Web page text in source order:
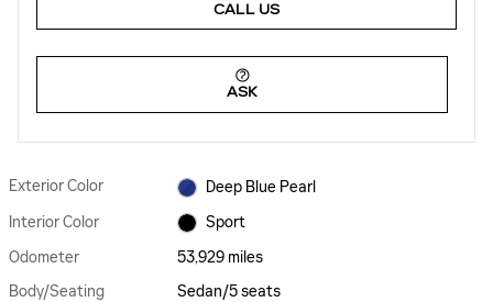
CALL US
ASK
Exterior Color
Deep Blue Pearl
Interior Color
Sport
Odometer
53,929 miles
Body/Seating
Sedan/5 seats